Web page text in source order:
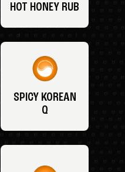
HOT HONEY RUB
SPICY KOREAN
Q